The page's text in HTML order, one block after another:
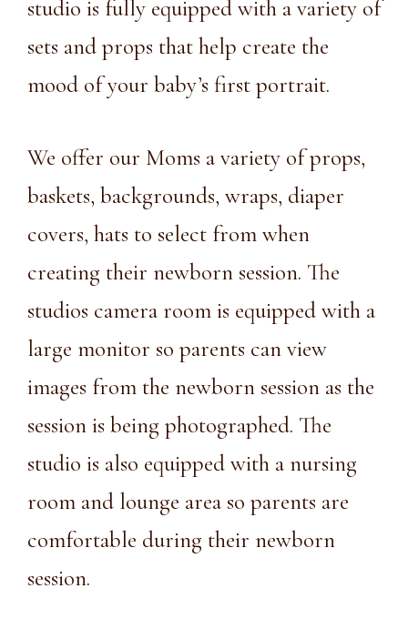
studio is fully equipped with a variety of
sets and props that help create the
mood of your baby’s first portrait.
We offer our Moms a variety of props,
baskets, backgrounds, wraps, diaper
covers, hats to select from when
creating their newborn session. The
studios camera room is equipped with a
large monitor so parents can view
images from the newborn session as the
session is being photographed. The
studio is also equipped with a nursing
room and lounge area so parents are
comfortable during their newborn
session.